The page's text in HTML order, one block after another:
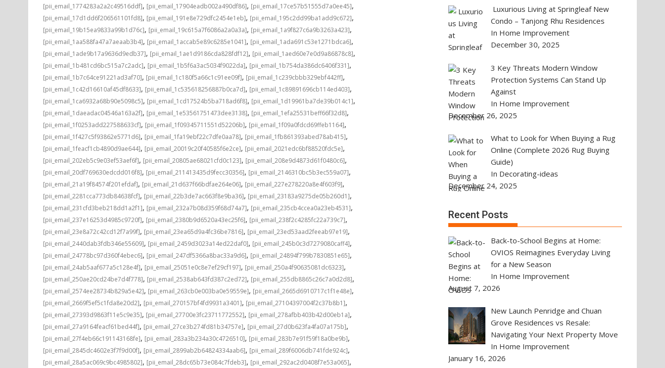
[pii_email_1774283a2a2c49516ddf], [pii_email_17904eadb002a490df86], [pii_email_17ce57b51555d7a0ee45],
[pii_email_17d1dd6f206561101fd8], [pii_email_191e8e729dfc2454e1eb], [pii_email_195c2dd99ba1add9c672],
[pii_email_19b15ea9833a99b1d76c], [pii_email_19c615a7f6086a2a0a3a], [pii_email_1a9f827c6a9b3263a423],
[pii_email_1aa588fa47a7aeaab3b4], [pii_email_1accab5e89c6285e1041], [pii_email_1ada691c53e1271bdca6],
[pii_email_1ade9b17a9636d9edb37], [pii_email_1ae1d9186cda828fdf12], [pii_email_1aed60e7e0d9a86878c8],
[pii_email_1b481cd6bc515a7c2adc], [pii_email_1b5f6a3ac5034f9022da], [pii_email_1b754da386dc6406f331],
[pii_email_1b7c64ce91221ad3af70], [pii_email_1c180f5a66c1c91ee09f], [pii_email_1c239cbbb329ebf442ff],
[pii_email_1c42d16610af45df8633], [pii_email_1c535618256887b0ca7d], [pii_email_1c89891696cb114ed403],
[pii_email_1ca6932a68b90e5098c5], [pii_email_1cd17524b5ba718ad6f8], [pii_email_1d19961ba7de39b014c1],
[pii_email_1daeadac04546a163a2f], [pii_email_1e53561751473dee3138], [pii_email_1efa25531beff66f32d8],
[pii_email_1f0253add227588633cf], [pii_email_1f09345711551d52206b], [pii_email_1f09a0fdcd69ffeb1164],
[pii_email_1f427c5f93862e5771d6], [pii_email_1fa19ebf22c7dfe0aa78], [pii_email_1fb861393abed78ab415],
[pii_email_1feacf1cb4890d9ae644], [pii_email_20019c20f40585f6e2ce], [pii_email_2021edc6bf88520fdc5e],
[pii_email_202eb5c9e03ef53aef6f], [pii_email_20805ae68021cfd0c123], [pii_email_208e9d4873d61f0480c6],
[pii_email_20df769630edcdd016f8], [pii_email_211413435d9fecc30356], [pii_email_2146310bc5b3ec559a07],
[pii_email_21a19f84574f201efdaf], [pii_email_21d637f66bdfae264e06], [pii_email_227e278220a8e4f603f9],
[pii_email_2281cca773db84638fcf], [pii_email_22b3de7ac663f8e9ba36], [pii_email_23183a9275de05b260d1],
[pii_email_231cfd3beb218dd1a2f1], [pii_email_232a7b08d359f68d74a7], [pii_email_235cb4ccea0a23eb4531],
[pii_email_237e16253d4985c9720f], [pii_email_2380b9d6520a43ec25f6], [pii_email_238f2c4285fc22a739c7],
[pii_email_23e8a72c42cd12f7a99f], [pii_email_23ea65d9a4fc36be7816], [pii_email_23ed53aad2feeab97e19],
[pii_email_2440dab3fdb346e55609], [pii_email_2459d3023a14ed22daf0], [pii_email_245b0c3d7279080caff4],
[pii_email_24778bc97d360f4ebec6], [pii_email_247df5366a8bac33a9d6], [pii_email_24894f799b7830851e65],
[pii_email_24ab5aaf677a5c128e4f], [pii_email_25051e0c8e7ef29cf197], [pii_email_250a4f90635081dc6323],
[pii_email_250ae20cd24be7d4f778], [pii_email_2538ab643fd387c2ed72], [pii_email_255db8865c26c7a0d2d8],
[pii_email_2574ee28734b829a5e42], [pii_email_263cb0e003ba0e59559e], [pii_email_2665d6910717c1f1e48e],
[pii_email_2669f5ef5c1fda8e20d2], [pii_email_270157bf4fd9931a3401], [pii_email_27104397004f2c37b8b1],
[pii_email_27393d9863f11e5c9e35], [pii_email_27700e3fc23711772552], [pii_email_278afbb403b42d00eb1a],
[pii_email_27a9164feacf61bed44f], [pii_email_27ce3b274fd81b34757e], [pii_email_27d0b623fa4fa07a175b],
[pii_email_27f4eb66c191143168fe], [pii_email_283a3b234a30c4726510], [pii_email_283b7e91f59f18a0be9b],
[pii_email_2845dc4602e3f7f9d00f], [pii_email_2899ab2b64824334aab6], [pii_email_289f6006db741fde924c],
[pii_email_28a5ac069c9bc4985802], [pii_email_28dc65b73e084c7fdeb3], [pii_email_292ac2d0408f7e53a065],
Luxurious Living at Springleaf New
Condo – Tanjong Rhu Residences
In Home Improvement
December 30, 2025
3 Key Threats Modern Window
Protection Systems Can Stand Up
Against
In Home Improvement
December 26, 2025
What to Look for When Buying a Rug
Online (Complete 2026 Rug Buying
Guide)
In Decorating-ideas
December 24, 2025
Recent Posts
Back-to-School Begins at Home:
OVIOS Reimagines Everyday Living
for a New Season
In Home Improvement
August 7, 2026
New Launch Penridge and Chuan
Grove Residences vs Resale:
Navigating Your Next Property Move
In Home Improvement
January 16, 2026